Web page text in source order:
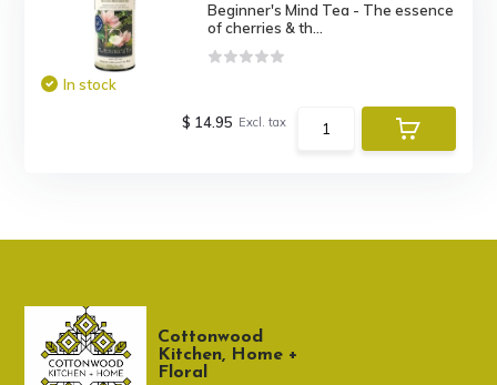
Beginner's Mind Tea - The essence
of cherries & th...
In stock
$ 14.95 Excl. tax
Cottonwood
Kitchen, Home +
Floral